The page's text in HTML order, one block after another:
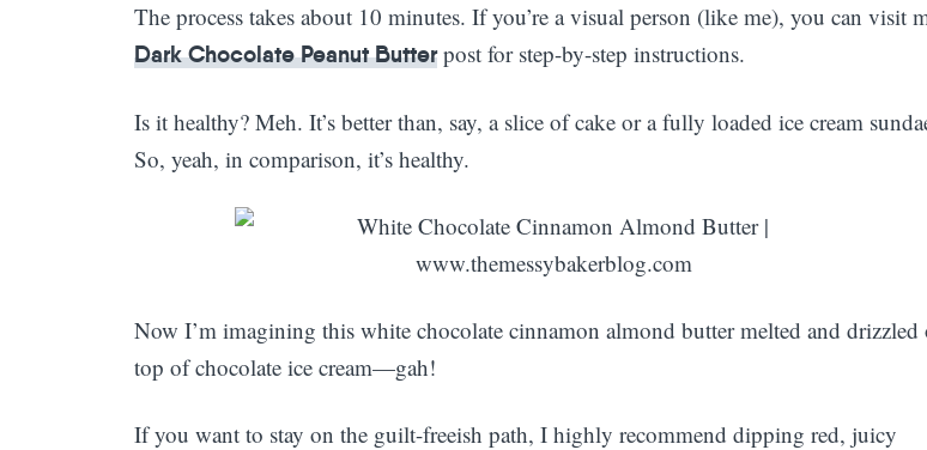
The process takes about 10 minutes. If you’re a visual person (like me), you can visit
Dark Chocolate Peanut Butterpost for step-by-step instructions.
Is it healthy? Meh. It’s better than, say, a slice of cake or a fully loaded ice cream
So, yeah, in comparison, it’s healthy.
Now I’m imagining this white chocolate cinnamon almond butter melted and drizzled
top of chocolate ice cream—gah!
If you want to stay on the guilt-freeish path, I highly recommend dipping red, juicy